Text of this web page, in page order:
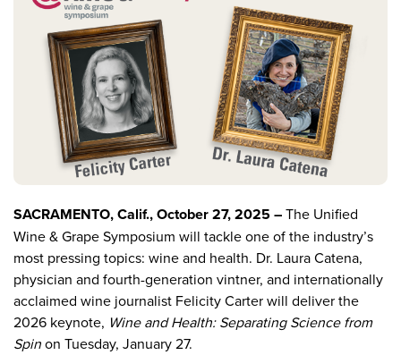
SACRAMENTO, Calif., October 27, 2025 –The Unified
Wine & Grape Symposium will tackle one of the industry’s
most pressing topics: wine and health. Dr. Laura Catena,
physician and fourth-generation vintner, and internationally
acclaimed wine journalist Felicity Carter will deliver the
2026 keynote, Wine and Health: Separating Science from
Spinon Tuesday, January 27.